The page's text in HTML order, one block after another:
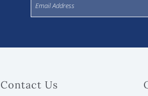
Contact Us